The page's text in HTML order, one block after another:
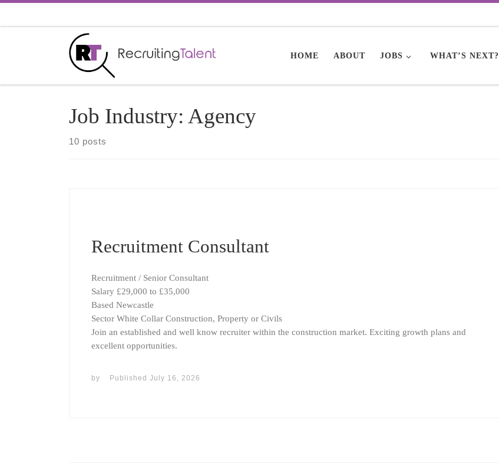
HOME ABOUT JOBS WHAT’S NEXT?
Job Industry: Agency
10 posts
Recruitment Consultant
Recruitment / Senior Consultant
Salary £29,000 to £35,000
Based Newcastle
Sector White Collar Construction, Property or Civils
Join an established and well know recruiter within the construction market. Exciting growth plans and
excellent opportunities.
by Published July 16, 2026